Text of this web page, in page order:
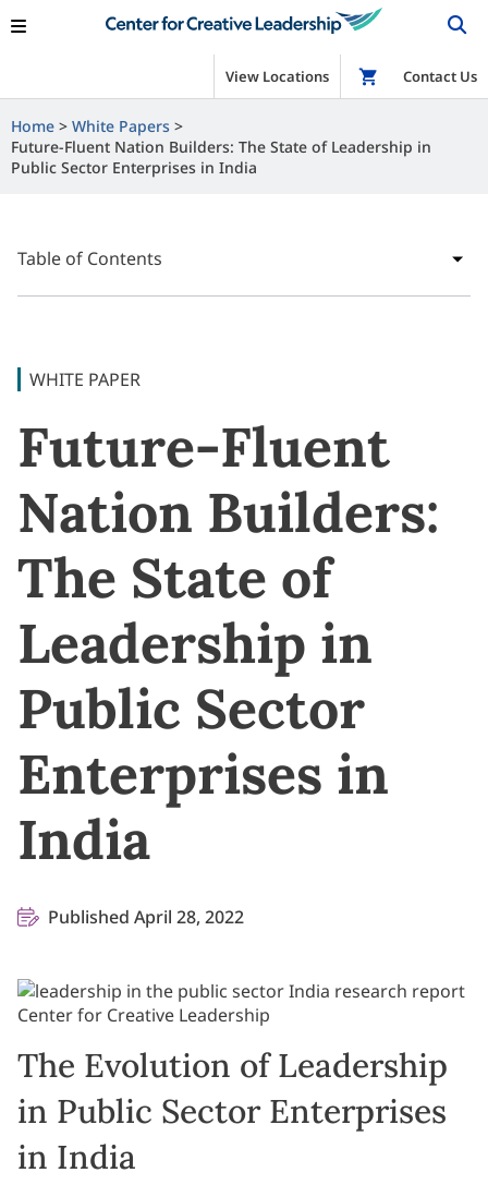
View Locations Shop
Contact Us
Home
White Papers
Future-Fluent Nation Builders: The State of Leadership in
Public Sector Enterprises in India
Table of Contents
WHITE PAPER
Future-Fluent
Nation Builders:
The State of
Leadership in
Public Sector
Enterprises in
India
Published April 28, 2022
The Evolution of Leadership
in Public Sector Enterprises
in India